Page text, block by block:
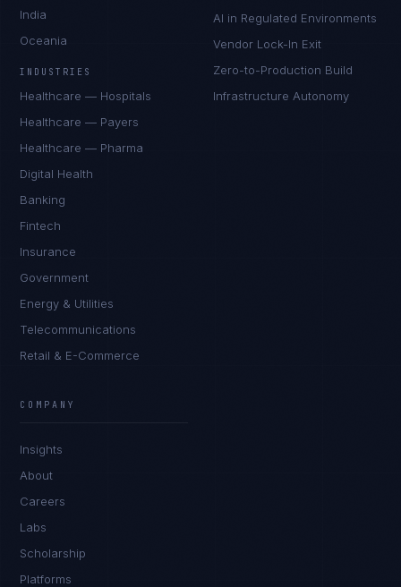
India
Oceania
INDUSTRIES
Healthcare — Hospitals
Healthcare — Payers
Healthcare — Pharma
Digital Health
Banking
Fintech
Insurance
Government
Energy & Utilities
Telecommunications
Retail & E-Commerce
AI in Regulated Environments
Vendor Lock-In Exit
Zero-to-Production Build
Infrastructure Autonomy
COMPANY
Insights
About
Careers
Labs
Scholarship
Platforms